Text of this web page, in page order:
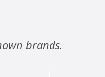
brands.